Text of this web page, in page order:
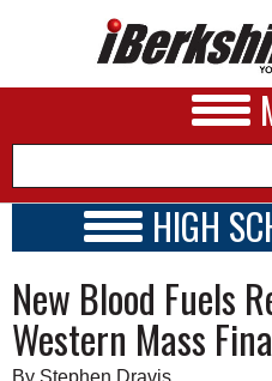
A&E
BUSINESS
HIGH
SCHOOLS
SCHEDULE
2018 - 2019
New Blood Fuels
Western Mass
By Stephen Dravis